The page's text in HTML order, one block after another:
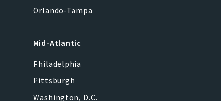
Orlando-Tampa
Mid-Atlantic
Philadelphia
Pittsburgh
Washington, D.C.